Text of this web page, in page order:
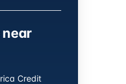
near
Credit